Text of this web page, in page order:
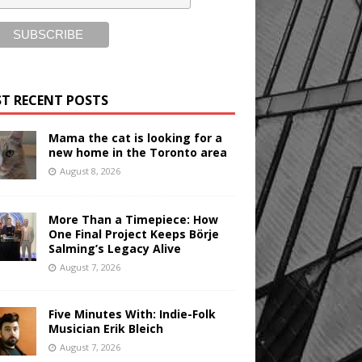
RECENT POSTS
Mama the cat is looking for a
new home in the Toronto area
August 8, 2026
More Than a Timepiece: How
One Final Project Keeps Börje
Salming’s Legacy Alive
August 7, 2026
Five Minutes With: Indie-Folk
Musician Erik Bleich
August 7, 2026